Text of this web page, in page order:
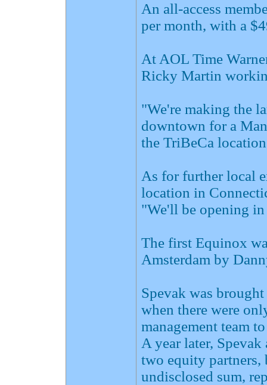
An all-access
per month, with a
At AOL Time
Ricky Martin
"We're making the
downtown for a
the TriBeCa
As for further local
location in
"We'll be opening
The first Equinox
Amsterdam by
Spevak was
when there were
management team
A year later,
two equity partners,
undisclosed sum,